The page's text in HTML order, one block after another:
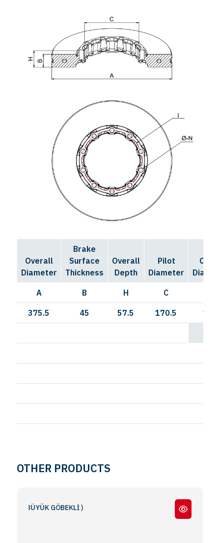
Overall
Diameter
Brake
Surface
Thickness
Overall
Depth
Pilot
Diameter
A B H C
375.5 45 57.5 170.5 190
OTHER PRODUCTS
GÖBEKLİ )